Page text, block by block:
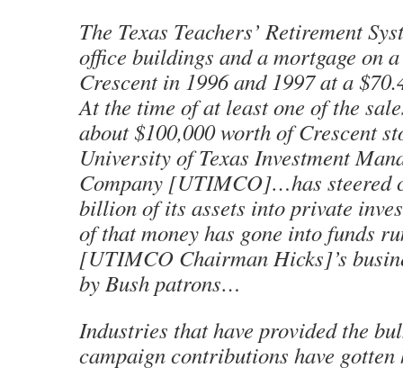
The Texas Teachers’ Retirement
office buildings and a mortgage on
Crescent in 1996 and 1997 at a
At the time of at least one of the
about $100,000 worth of Crescent
University of Texas Investment
Company [UTIMCO]…has steered
billion of its assets into private
of that money has gone into funds
[UTIMCO Chairman Hicks]’s
by Bush patrons…
Industries that have provided the
campaign contributions have